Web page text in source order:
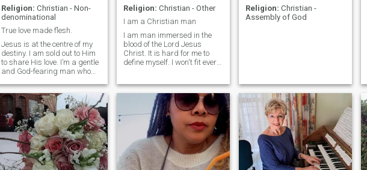
Religion: Christian - Non-
denominational
True love made flesh.
Jesus is at the centre of my
destiny. I am sold out to Him
to share His love. I’m a gentle
and God-fearing man who
partnership where we
support, cherish, and grow
together. I’m the kind of
person who’ll give you an ear,
be a shoulder to lean on
during tough times, and
celebrate every victory with
you—big or small. I’m
romantic at heart, with a
Religion: Christian - Other
I am a Christian man
I am man immersed in the
blood of the Lord Jesus
Christ. It is hard for me to
define myself. I won't fit every
with you if you are spiritual
enough. The only gang of
spirits beings who knows
better whether am I Christian
in their books or not is Satan
and his troops of legions of
demons and human spirits.
A time is coming soon which
will proof who is a Christian
Religion: Christian -
Assembly of God